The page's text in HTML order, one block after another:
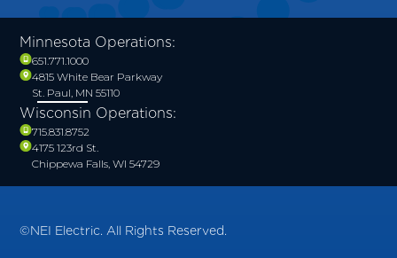
Minnesota Operations:
651.771.1000
4815 White Bear Parkway
St. Paul, MN 55110
Wisconsin Operations:
715.831.8752
4175 123rd St.
Chippewa Falls, WI 54729
©NEI Electric. All Rights Reserved.